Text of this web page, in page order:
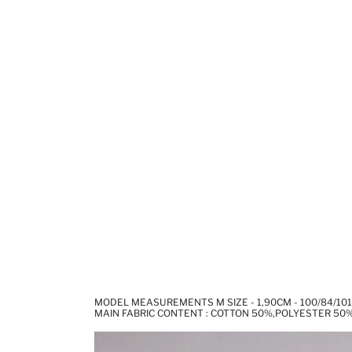
MODEL MEASUREMENTS M SIZE - 1,90CM - 100/84/101
MAIN FABRIC CONTENT : COTTON 50%,POLYESTER